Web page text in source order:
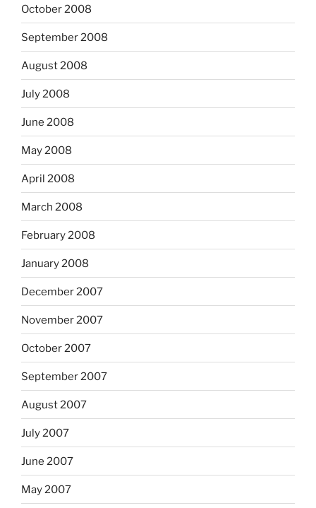
October 2008
September 2008
August 2008
July 2008
June 2008
May 2008
April 2008
March 2008
February 2008
January 2008
December 2007
November 2007
October 2007
September 2007
August 2007
July 2007
June 2007
May 2007